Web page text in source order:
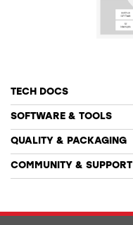
TECH DOCS
SOFTWARE & TOOLS
QUALITY & PACKAGING
COMMUNITY & SUPPORT